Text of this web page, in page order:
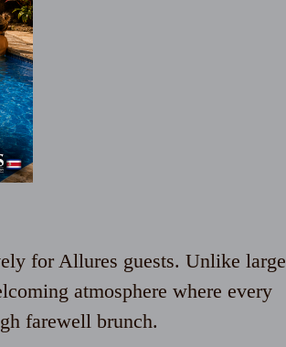
for Allures guests. Unlike large
atmosphere where every
farewell brunch.